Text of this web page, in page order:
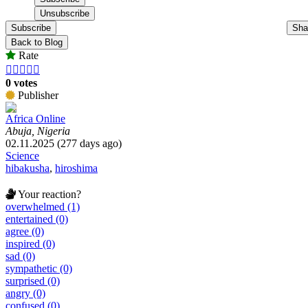
Subscribe
Back to Blog
Rate
    
0 votes
Publisher
Africa Online
Abuja, Nigeria
02.11.2025 (277 days ago)
Science
hibakusha, hiroshima
Your reaction?
overwhelmed (1)
entertained (0)
agree (0)
inspired (0)
sad (0)
sympathetic (0)
surprised (0)
angry (0)
confused (0)